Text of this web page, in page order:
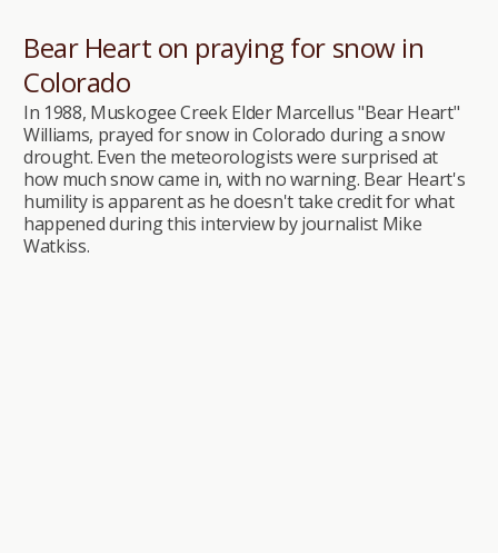
Bear Heart on praying for snow in
Colorado
In 1988, Muskogee Creek Elder Marcellus "Bear Heart"
Williams, prayed for snow in Colorado during a snow
drought. Even the meteorologists were surprised at
how much snow came in, with no warning. Bear Heart's
humility is apparent as he doesn't take credit for what
happened during this interview by journalist Mike
Watkiss.